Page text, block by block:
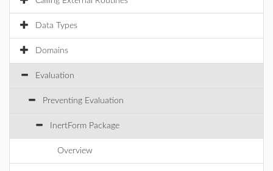
Data Types
Domains
Evaluation
Preventing Evaluation
InertForm Package
Overview